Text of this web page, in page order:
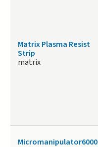
Matrix Plasma Resist
Strip
matrix
Micromanipulator6000